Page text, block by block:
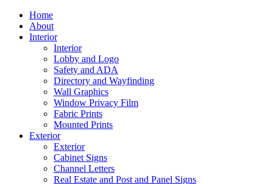
Home
About
Interior
Interior
Lobby and Logo
Safety and ADA
Directory and Wayfinding
Wall Graphics
Window Privacy Film
Fabric Prints
Mounted Prints
Exterior
Exterior
Cabinet Signs
Channel Letters
Real Estate and Post and Panel Signs